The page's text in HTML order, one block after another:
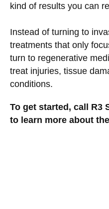
kind of results you can
Instead of turning to
treatments that only
turn to regenerative
treat injuries, tissue
conditions.
To get started, call R3
to learn more about